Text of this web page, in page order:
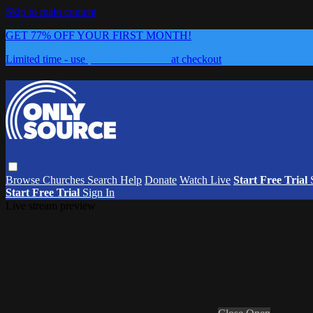
Skip to main content
GET 77% OFF YOUR FIRST MONTH!
Limited time - use
at checkout
Browse Churches Search Help Donate Watch Live Start Free Trial
Start Free Trial Sign In